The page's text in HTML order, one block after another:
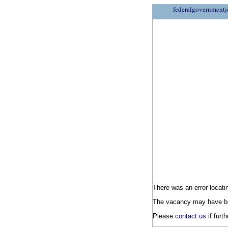
There was an error
The vacancy may have
Please contact us if